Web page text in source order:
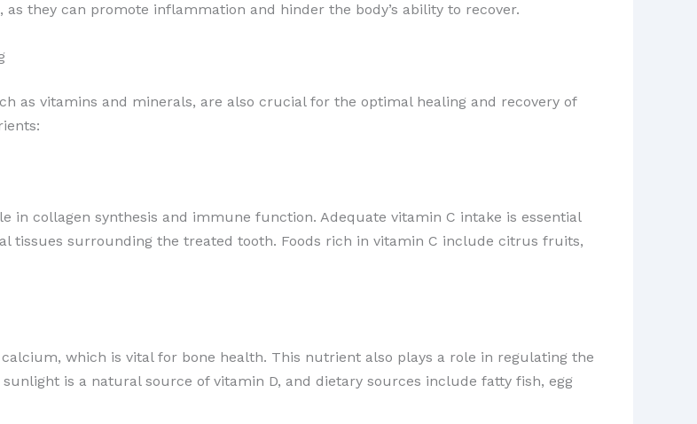
they can promote inflammation and hinder the body’s ability to recover.
as vitamins and minerals, are also crucial for the optimal healing and recovery of
in collagen synthesis and immune function. Adequate vitamin C intake is essential
tissues surrounding the treated tooth. Foods rich in vitamin C include citrus fruits,
which is vital for bone health. This nutrient also plays a role in regulating the
is a natural source of vitamin D, and dietary sources include fatty fish, egg